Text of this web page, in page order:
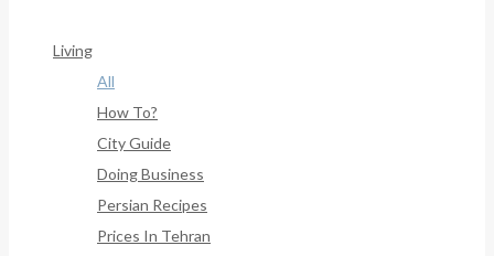
Living
All
How To?
City Guide
Doing Business
Persian Recipes
Prices In Tehran